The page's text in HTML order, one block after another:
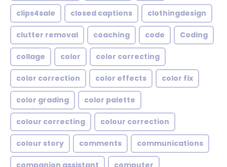
clips4sale closed captions clothingdesign
clutter removal coaching code Coding
collage color color correcting
color correction color effects color fix
color grading color palette
colour correcting colour correction
colour story comments communications
companion assistant computer